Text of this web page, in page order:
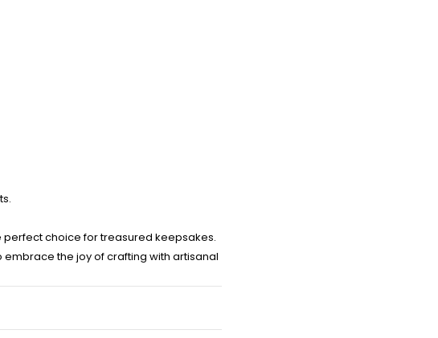
choice for treasured keepsakes.
embrace the joy of crafting with artisanal